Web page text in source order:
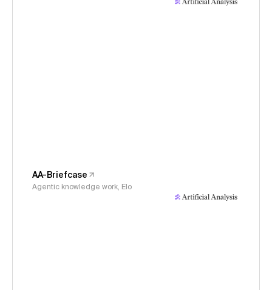
AA-Briefcase
Agentic knowledge work, Elo